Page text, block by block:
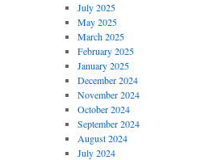
July 2025
May 2025
March 2025
February 2025
January 2025
December 2024
November 2024
October 2024
September 2024
August 2024
July 2024